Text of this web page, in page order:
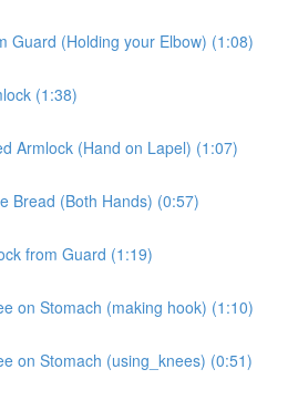
Guard (Holding your Elbow) (1:08)
(1:38)
Armlock (Hand on Lapel) (1:07)
Bread (Both Hands) (0:57)
from Guard (1:19)
on Stomach (making hook) (1:10)
on Stomach (using_knees) (0:51)